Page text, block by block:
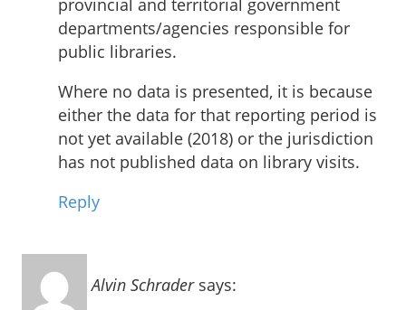
departments/agencies responsible for
public libraries.
Where no data is presented, it is because
either the data for that reporting period is
not yet available (2018) or the jurisdiction
has not published data on library visits.
Reply
Alvin Schrader says: